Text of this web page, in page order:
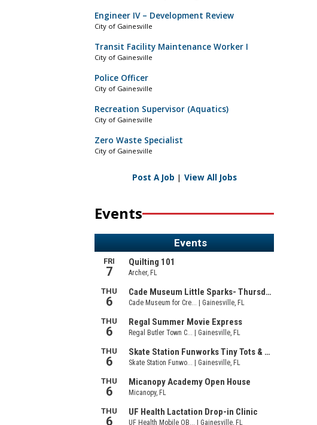
Engineer IV – Development Review
City of Gainesville
Transit Facility Maintenance Worker I
City of Gainesville
Police Officer
City of Gainesville
Recreation Supervisor (Aquatics)
City of Gainesville
Zero Waste Specialist
City of Gainesville
Post A Job | View All Jobs
Events